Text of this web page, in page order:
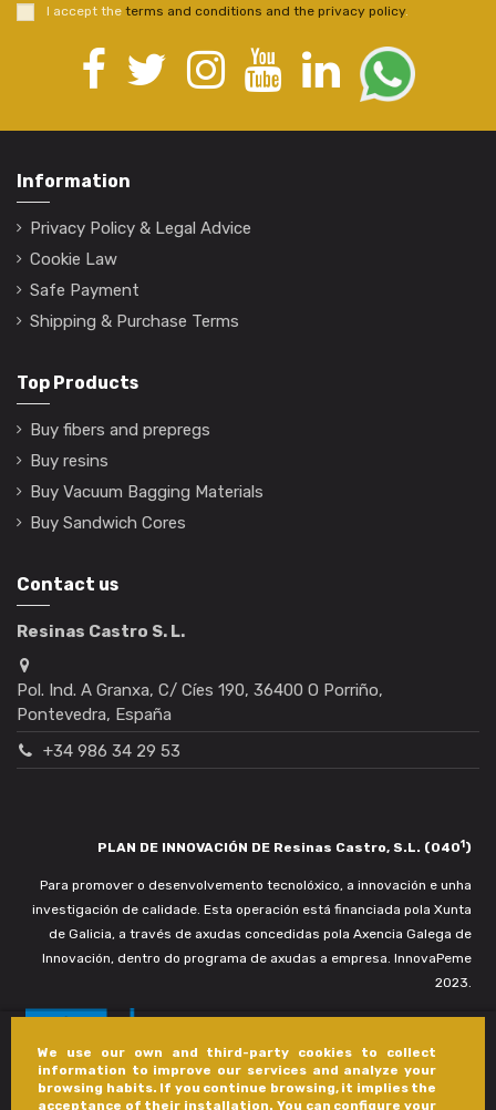
We use our own and third-party cookies to collect
information to improve our services and analyze your
browsing habits. If you continue browsing, it implies the
acceptance of their installation. You can configure your
I accept the terms and conditions and the privacy policy.
Information
Privacy Policy & Legal Advice
Cookie Law
Safe Payment
Shipping & Purchase Terms
Top Products
Buy fibers and prepregs
Buy resins
Buy Vacuum Bagging Materials
Buy Sandwich Cores
Contact us
Resinas Castro S. L.
Pol. Ind. A Granxa, C/ Cíes 190, 36400 O Porriño,
Pontevedra, España
+34 986 34 29 53
PLAN DE INNOVACIÓN DE Resinas Castro, S.L. (0401)
Para promover o desenvolvemento tecnolóxico, a innovación e unha
investigación de calidade. Esta operación está financiada pola Xunta
de Galicia, a través de axudas concedidas pola Axencia Galega de
Innovación, dentro do programa de axudas a empresa. InnovaPeme
2023.